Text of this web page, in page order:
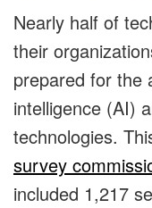
Nearly half of
their
prepared for the
intelligence (AI)
technologies.
survey
included 1,217